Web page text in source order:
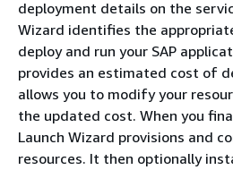
deployment details on the
Wizard identifies the
deploy and run your SAP
provides an estimated cost of
allows you to modify your
the updated cost. When you
Launch Wizard provisions and
resources. It then optionally